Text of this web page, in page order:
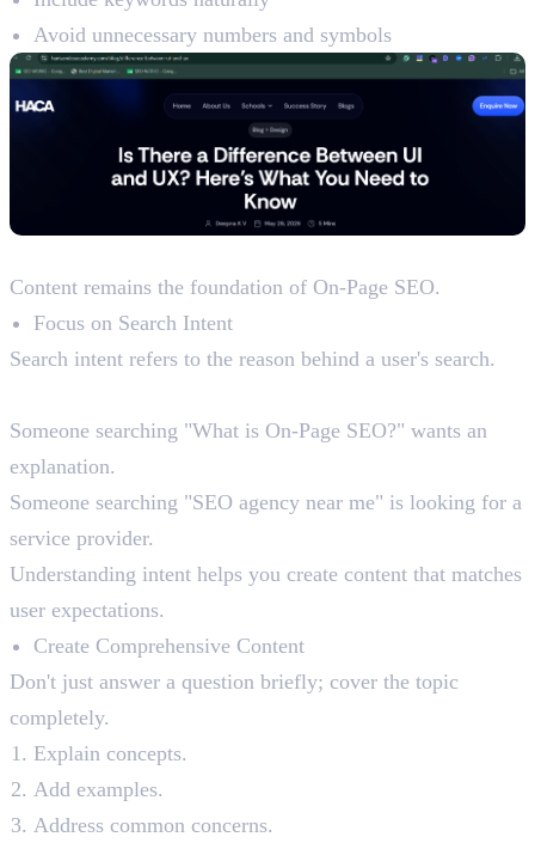
Avoid unnecessary numbers and symbols
Content remains the foundation of On-Page SEO.
Focus on Search Intent
Search intent refers to the reason behind a user's search.
Someone searching "What is On-Page SEO?" wants an
explanation.
Someone searching "SEO agency near me" is looking for a
service provider.
Understanding intent helps you create content that matches
user expectations.
Create Comprehensive Content
Don't just answer a question briefly; cover the topic
completely.
Explain concepts.
Add examples.
Address common concerns.